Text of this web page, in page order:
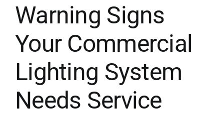
Warning Signs
Your Commercial
Lighting System
Needs Service